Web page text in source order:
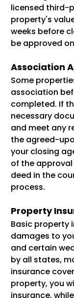
licensed third-
property's
weeks before
be approved
Association
Some
association
completed. If
necessary
and meet any
the agreed-
your closing
of the
deed in the
process.
Property
Basic property
damages to
and certain
by all states,
insurance
property, you
insurance,